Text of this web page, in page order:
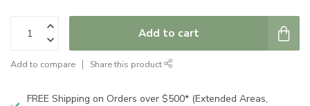
Add to cart
Add to compare Share this product
FREE Shipping on Orders over $500* (Extended Areas,